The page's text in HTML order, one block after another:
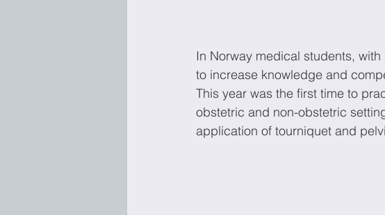
In Norway medical students,
to increase knowledge and
This year was the first time to
obstetric and non-obstetric
application of tourniquet and